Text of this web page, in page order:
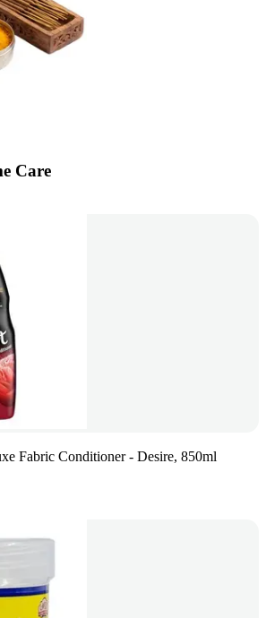
Care
Fabric Conditioner - Desire, 850ml